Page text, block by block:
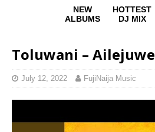
NEW
ALBUMS
HOTTEST
DJ MIX
Toluwani – Ailejuwe
July 12, 2022 FujiNaija Music